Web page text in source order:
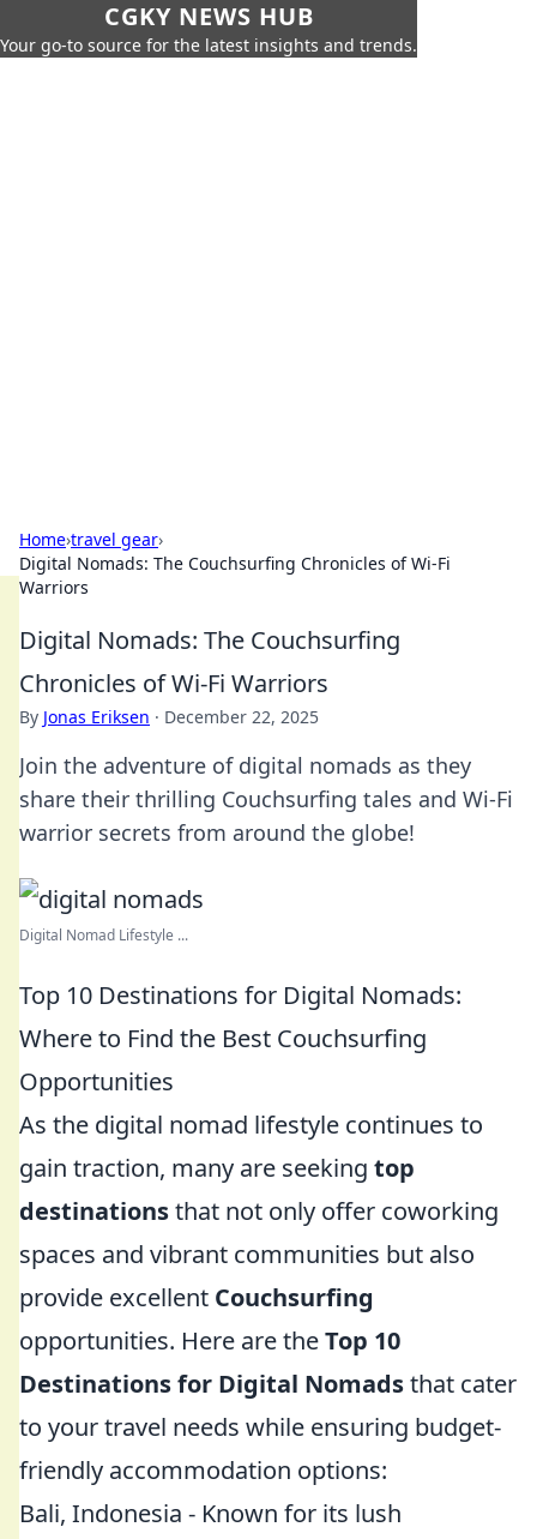
CGKY NEWS HUB
Your go-to source for the latest insights and trends.
Home›travel gear›
Digital Nomads: The Couchsurfing Chronicles of Wi-Fi
Warriors
Digital Nomads: The Couchsurfing
Chronicles of Wi-Fi Warriors
By Jonas Eriksen · December 22, 2025
Join the adventure of digital nomads as they
share their thrilling Couchsurfing tales and Wi-Fi
warrior secrets from around the globe!
Digital Nomad Lifestyle ...
Top 10 Destinations for Digital Nomads:
Where to Find the Best Couchsurfing
Opportunities
As the digital nomad lifestyle continues to
gain traction, many are seeking top
destinationsthat not only offer coworking
spaces and vibrant communities but also
provide excellent Couchsurfing
opportunities. Here are theTop 10
Destinations for Digital Nomadsthat cater
to your travel needs while ensuring budget-
friendly accommodation options:
Bali, Indonesia - Known for its lush